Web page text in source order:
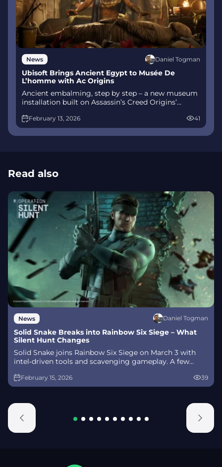
News Daniel Togman
Ubisoft Brings Ancient Egypt to Musée De
L’homme with Ac Origins
Ancient embalming, step by step – a new museum
installation built on Assassin’s Creed Origins’
interactively at Musée de l’Homme, open
November 2025-May 2026.
February 13, 2026 41
Read also
News Daniel Togman
Solid Snake Breaks into Rainbow Six Siege – What
Silent Hunt Changes
Solid Snake joins Rainbow Six Siege on March 3 with
intel‑driven tools and scavenging gameplay. A few
alongside map and balance updates.
February 15, 2026 39